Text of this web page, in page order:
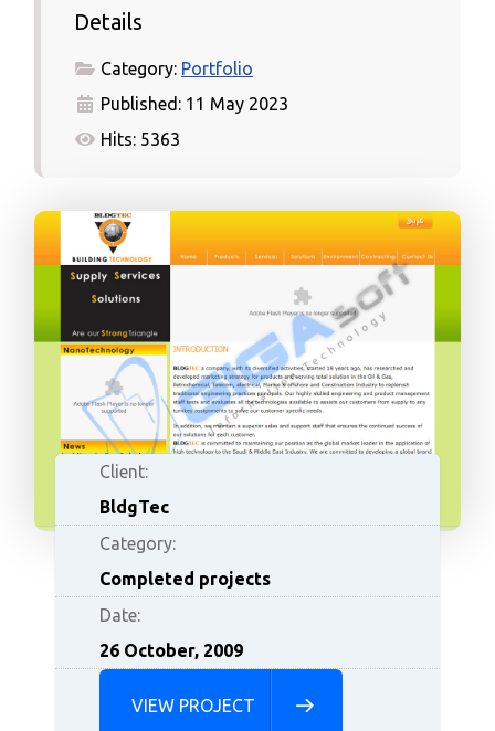
Details
Category: Portfolio
Published: 11 May 2023
Hits: 5363
Client:
BldgTec
Category:
Completed projects
Date:
26 October, 2009
VIEW PROJECT